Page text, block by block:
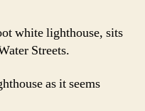
white lighthouse, sits
Streets.
as it seems